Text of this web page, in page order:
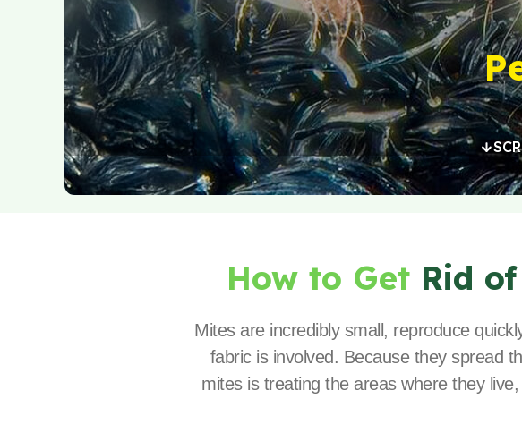
How to Get Rid
Mites are incredibly small, reproduce
fabric is involved. Because they spread
mites is treating the areas where they